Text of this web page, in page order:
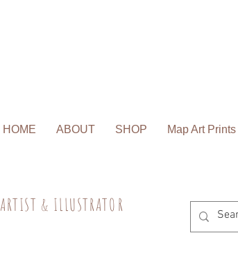
HOME ABOUT SHOP Map Art Prints
A R T I S T & I L L U S T R A T O R